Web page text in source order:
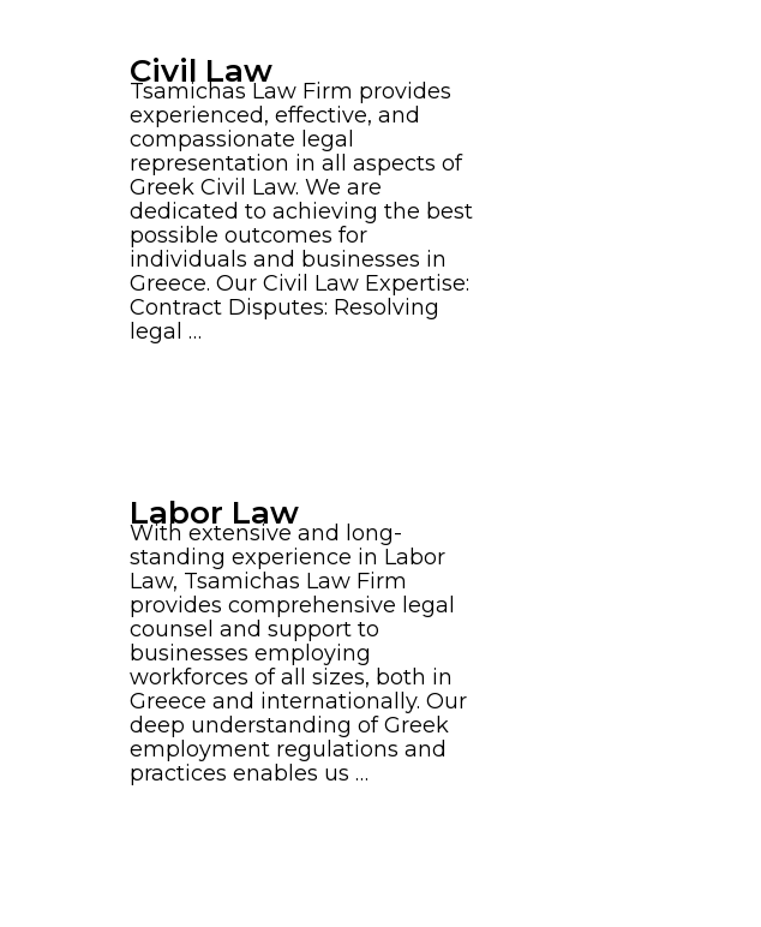
Civil Law
Tsamichas Law Firm provides
experienced, effective, and
compassionate legal
representation in all aspects of
Greek Civil Law. We are
dedicated to achieving the best
possible outcomes for
individuals and businesses in
Greece. Our Civil Law Expertise:
Contract Disputes: Resolving
legal …
Labor Law
With extensive and long-
standing experience in Labor
Law, Tsamichas Law Firm
provides comprehensive legal
counsel and support to
businesses employing
workforces of all sizes, both in
Greece and internationally. Our
deep understanding of Greek
employment regulations and
practices enables us …